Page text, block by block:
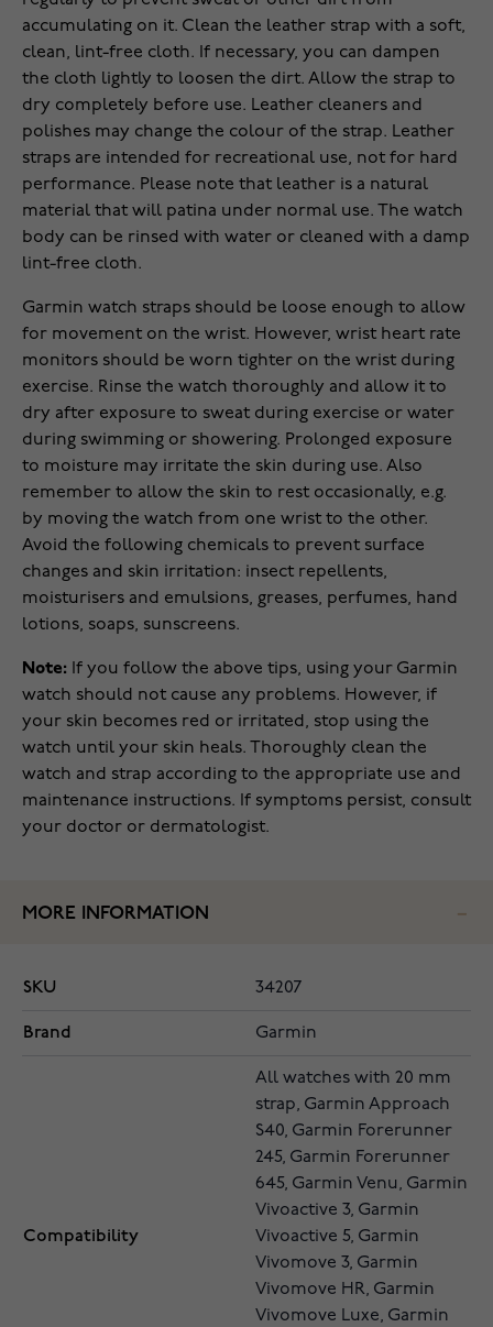
accumulating on it. Clean the leather strap with a soft,
clean, lint-free cloth. If necessary, you can dampen
the cloth lightly to loosen the dirt. Allow the strap to
dry completely before use. Leather cleaners and
polishes may change the colour of the strap. Leather
straps are intended for recreational use, not for hard
performance. Please note that leather is a natural
material that will patina under normal use. The watch
body can be rinsed with water or cleaned with a damp
lint-free cloth.
Garmin watch straps should be loose enough to allow
for movement on the wrist. However, wrist heart rate
monitors should be worn tighter on the wrist during
exercise. Rinse the watch thoroughly and allow it to
dry after exposure to sweat during exercise or water
during swimming or showering. Prolonged exposure
to moisture may irritate the skin during use. Also
remember to allow the skin to rest occasionally, e.g.
by moving the watch from one wrist to the other.
Avoid the following chemicals to prevent surface
changes and skin irritation: insect repellents,
moisturisers and emulsions, greases, perfumes, hand
lotions, soaps, sunscreens.
Note: If you follow the above tips, using your Garmin
watch should not cause any problems. However, if
your skin becomes red or irritated, stop using the
watch until your skin heals. Thoroughly clean the
watch and strap according to the appropriate use and
maintenance instructions. If symptoms persist, consult
your doctor or dermatologist.
MORE INFORMATION
SKU 34207
Brand Garmin
Compatibility
All watches with 20 mm
strap, Garmin Approach
S40, Garmin Forerunner
245, Garmin Forerunner
645, Garmin Venu, Garmin
Vivoactive 3, Garmin
Vivoactive 5, Garmin
Vivomove 3, Garmin
Vivomove HR, Garmin
Vivomove Luxe, Garmin